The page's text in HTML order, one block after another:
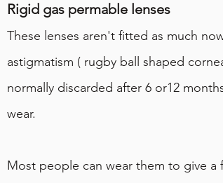
Rigid gas permable lenses
These lenses aren't fitted as much
astigmatism ( rugby ball shaped
normally discarded after 6 or12
wear.
Most people can wear them to give